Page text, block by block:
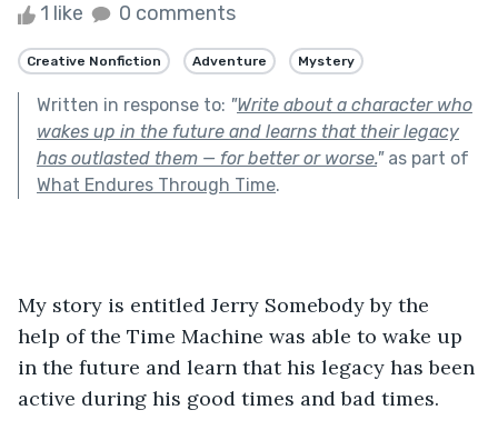
1 like 0 comments
Creative Nonfiction Adventure Mystery
Written in response to: "Write about a character who
wakes up in the future and learns that their legacy
has outlasted them — for better or worse."as part of
What Endures Through Time.
My story is entitled Jerry Somebody by the
help of the Time Machine was able to wake up
in the future and learn that his legacy has been
active during his good times and bad times.